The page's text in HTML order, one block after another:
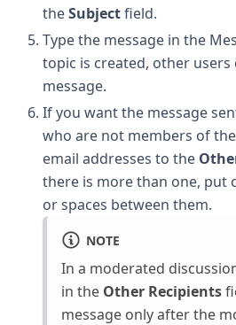
theSubjectfield.
Type the message in the
topic is created, other users
message.
If you want the message
who are not members of
email addresses to the
there is more than one, put
or spaces between them.
NOTE
In a moderated
in the Other Recipients
message only after the